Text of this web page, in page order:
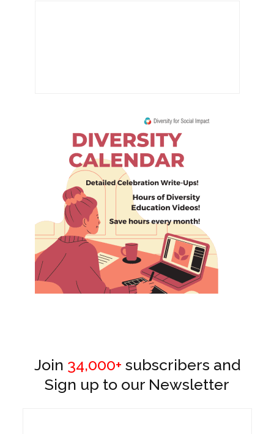
Join 34,000+ subscribers and
Sign up to our Newsletter